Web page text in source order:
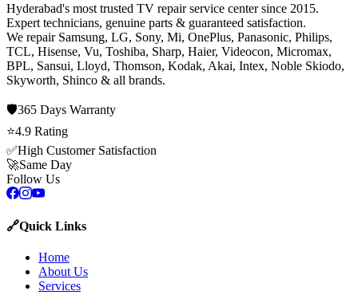
Hyderabad's most trusted TV repair service center since 2015.
Expert technicians, genuine parts & guaranteed satisfaction.
We repair Samsung, LG, Sony, Mi, OnePlus, Panasonic, Philips,
TCL, Hisense, Vu, Toshiba, Sharp, Haier, Videocon, Micromax,
BPL, Sansui, Lloyd, Thomson, Kodak, Akai, Intex, Noble Skiodo,
Skyworth, Shinco & all brands.
🛡️365 Days Warranty
⭐4.9 Rating
✅High Customer Satisfaction
🚀Same Day
Follow Us
🔗Quick Links
Home
About Us
Services